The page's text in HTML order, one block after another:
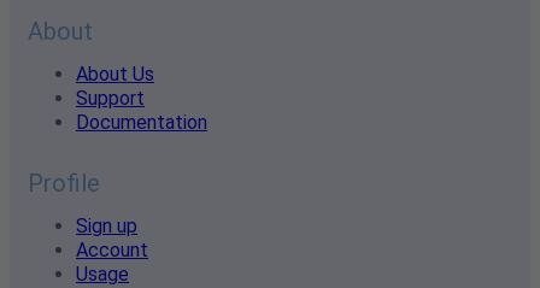
About
About Us
Support
Documentation
Profile
Sign up
Account
Usage